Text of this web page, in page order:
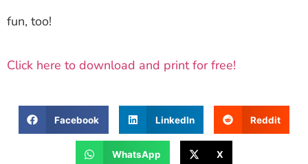
fun, too!
Click here to download and print for free!
Facebook LinkedIn Reddit
WhatsApp X